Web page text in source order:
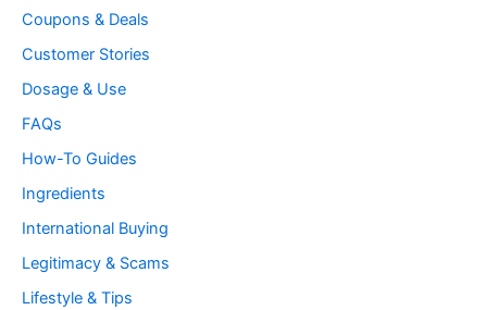
Coupons & Deals
Customer Stories
Dosage & Use
FAQs
How-To Guides
Ingredients
International Buying
Legitimacy & Scams
Lifestyle & Tips